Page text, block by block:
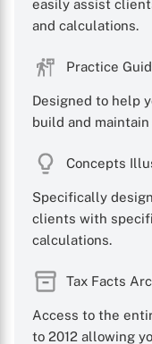
easily assist
and calculations.
Practice
Designed to help
build and
Concepts
Specifically
clients with
calculations.
Tax Facts
Access to the
to 2012 allowing